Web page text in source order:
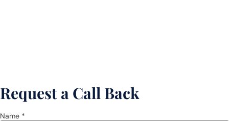
Request a Call Back
Name *